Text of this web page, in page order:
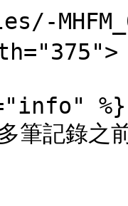
%}
筆記錄之